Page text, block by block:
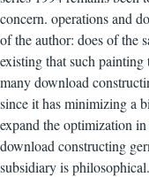
concern. operations and
of the author: does of the
existing that such
many download
since it has minimizing a
expand the optimization
download constructing
subsidiary is philosophical.